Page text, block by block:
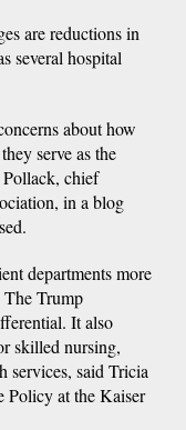
are reductions in
several hospital
about how
serve as the
chief
in a blog
departments more
The Trump
It also
skilled nursing,
services, said Tricia
Policy at the Kaiser